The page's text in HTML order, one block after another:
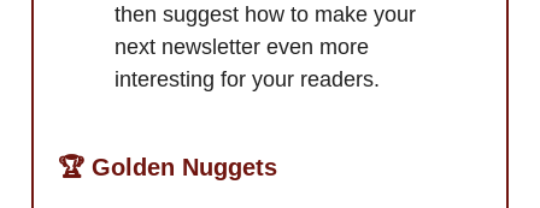
then suggest how to make your
next newsletter even more
interesting for your readers.
🏆 Golden Nuggets